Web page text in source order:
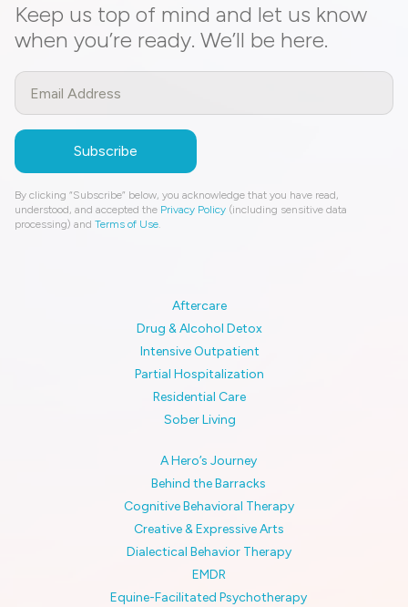
Keep us top of mind and let us know
when you’re ready. We’ll be here.
By clicking “Subscribe” below, you acknowledge that you have read,
understood, and accepted the Privacy Policy (including sensitive data
processing) and Terms of Use.
Aftercare
Drug & Alcohol Detox
Intensive Outpatient
Partial Hospitalization
Residential Care
Sober Living
A Hero’s Journey
Behind the Barracks
Cognitive Behavioral Therapy
Creative & Expressive Arts
Dialectical Behavior Therapy
EMDR
Equine-Facilitated Psychotherapy